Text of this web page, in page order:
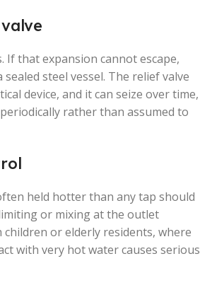
If that expansion cannot escape,
steel vessel. The relief valve
device, and it can seize over time,
rather than assumed to
held hotter than any tap should
or mixing at the outlet
or elderly residents, where
with very hot water causes serious